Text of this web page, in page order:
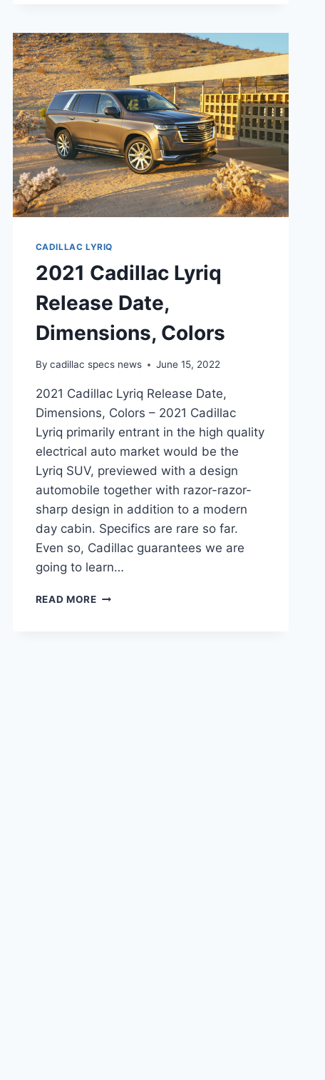
CADILLAC LYRIQ
2021 Cadillac Lyriq
Release Date,
Dimensions, Colors
By cadillac specs news June 15, 2022
2021 Cadillac Lyriq Release Date,
Dimensions, Colors – 2021 Cadillac
Lyriq primarily entrant in the high quality
electrical auto market would be the
Lyriq SUV, previewed with a design
automobile together with razor-razor-
sharp design in addition to a modern
day cabin. Specifics are rare so far.
Even so, Cadillac guarantees we are
going to learn…
READ MORE2021